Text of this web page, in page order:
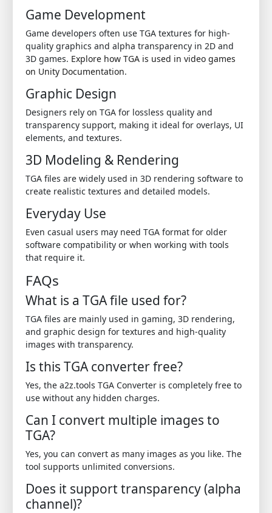
Game Development
Game developers often use TGA textures for high-
quality graphics and alpha transparency in 2D and
3D games. Explore how TGA is used in video games
on Unity Documentation.
Graphic Design
Designers rely on TGA for lossless quality and
transparency support, making it ideal for overlays, UI
elements, and textures.
3D Modeling & Rendering
TGA files are widely used in 3D rendering software to
create realistic textures and detailed models.
Everyday Use
Even casual users may need TGA format for older
software compatibility or when working with tools
that require it.
FAQs
What is a TGA file used for?
TGA files are mainly used in gaming, 3D rendering,
and graphic design for textures and high-quality
images with transparency.
Is this TGA converter free?
Yes, the a2z.tools TGA Converter is completely free to
use without any hidden charges.
Can I convert multiple images to
TGA?
Yes, you can convert as many images as you like. The
tool supports unlimited conversions.
Does it support transparency (alpha
channel)?